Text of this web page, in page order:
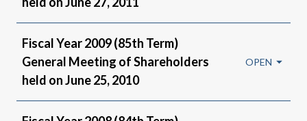
Fiscal Year 2009 (85th Term)
General Meeting of Shareholders
held on June 25, 2010